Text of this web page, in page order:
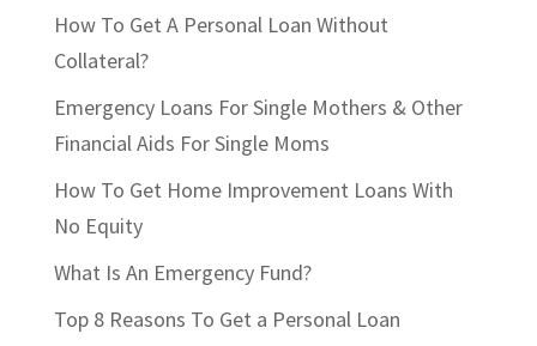
How To Get A Personal Loan Without
Collateral?
Emergency Loans For Single Mothers & Other
Financial Aids For Single Moms
How To Get Home Improvement Loans With
No Equity
What Is An Emergency Fund?
Top 8 Reasons To Get a Personal Loan